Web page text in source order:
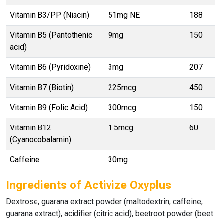
Vitamin B3/PP (Niacin) 51mg NE 188
Vitamin B5 (Pantothenic
acid)
9mg 150
Vitamin B6 (Pyridoxine) 3mg 207
Vitamin B7 (Biotin) 225mcg 450
Vitamin B9 (Folic Acid) 300mcg 150
Vitamin B12
(Cyanocobalamin)
1.5mcg 60
Caffeine 30mg
Ingredients of Activize Oxyplus
Dextrose, guarana extract powder (maltodextrin, caffeine,
guarana extract), acidifier (citric acid), beetroot powder (beet